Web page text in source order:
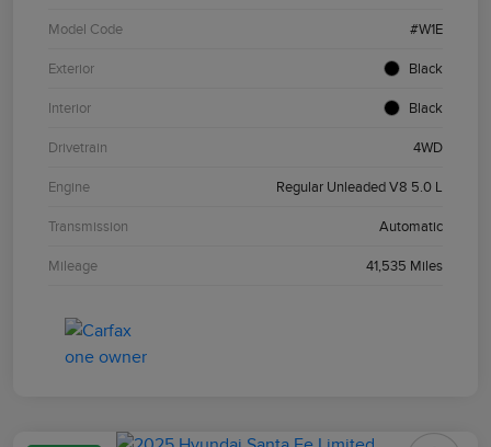
Model Code #W1E
Exterior Black
Interior Black
Drivetrain 4WD
Engine Regular Unleaded V8 5.0 L
Transmission Automatic
Mileage 41,535 Miles